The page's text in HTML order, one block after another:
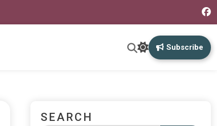
Subscribe
SEARCH